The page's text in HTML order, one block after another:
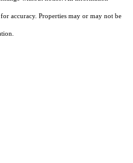
accuracy. Properties may or may not be